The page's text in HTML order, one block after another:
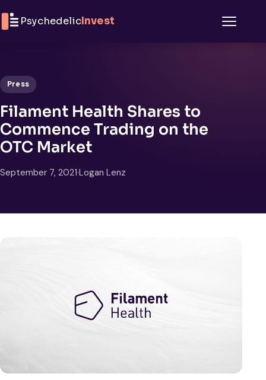
PsychedelicInvest
Press
Filament Health Shares to
Commence Trading on the
OTC Market
September 7, 2021·Logan Lenz